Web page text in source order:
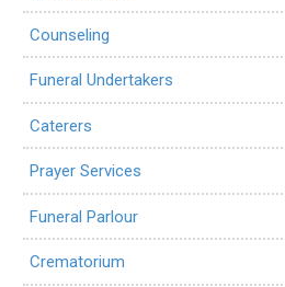
Counseling
Funeral Undertakers
Caterers
Prayer Services
Funeral Parlour
Crematorium